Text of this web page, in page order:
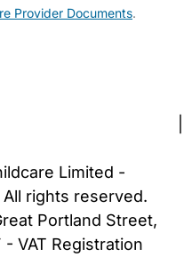
Provider Documents.
Limited -
All rights reserved.
Portland Street,
- VAT Registration